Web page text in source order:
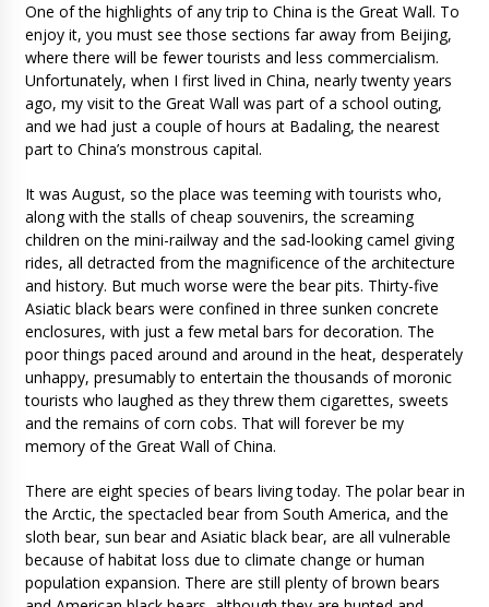
One of the highlights of any trip to China is the Great Wall. To
enjoy it, you must see those sections far away from Beijing,
where there will be fewer tourists and less commercialism.
Unfortunately, when I first lived in China, nearly twenty years
ago, my visit to the Great Wall was part of a school outing,
and we had just a couple of hours at Badaling, the nearest
part to China’s monstrous capital.
It was August, so the place was teeming with tourists who,
along with the stalls of cheap souvenirs, the screaming
children on the mini-railway and the sad-looking camel giving
rides, all detracted from the magnificence of the architecture
and history. But much worse were the bear pits. Thirty-five
Asiatic black bears were confined in three sunken concrete
enclosures, with just a few metal bars for decoration. The
poor things paced around and around in the heat, desperately
unhappy, presumably to entertain the thousands of moronic
tourists who laughed as they threw them cigarettes, sweets
and the remains of corn cobs. That will forever be my
memory of the Great Wall of China.
There are eight species of bears living today. The polar bear in
the Arctic, the spectacled bear from South America, and the
sloth bear, sun bear and Asiatic black bear, are all vulnerable
because of habitat loss due to climate change or human
population expansion. There are still plenty of brown bears